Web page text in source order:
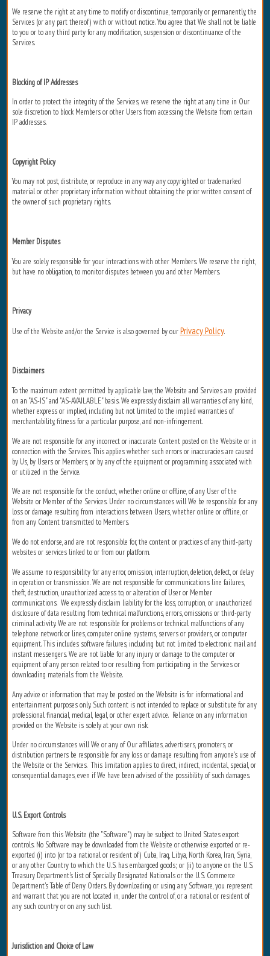
We reserve the right at any time to modify or discontinue, temporarily or permanently, the
Services (or any part thereof) with or without notice. You agree that We shall not be liable
to you or to any third party for any modification, suspension or discontinuance of the
Services.
Blocking of IP Addresses
In order to protect the integrity of the Services, we reserve the right at any time in Our
sole discretion to block Members or other Users from accessing the Website from certain
IP addresses.
Copyright Policy
You may not post, distribute, or reproduce in any way any copyrighted or trademarked
material or other proprietary information without obtaining the prior written consent of
the owner of such proprietary rights.
Member Disputes
You are solely responsible for your interactions with other Members. We reserve the right,
but have no obligation, to monitor disputes between you and other Members.
Privacy
Use of the Website and/or the Service is also governed by ourPrivacy Policy.
Disclaimers
To the maximum extent permitted by applicable law, the Website and Services are provided
on an "AS-IS" and "AS-AVAILABLE" basis. We expressly disclaim all warranties of any kind,
whether express or implied, including but not limited to the implied warranties of
merchantability, fitness for a particular purpose, and non-infringement.
We are not responsible for any incorrect or inaccurate Content posted on the Website or in
connection with the Services. This applies whether such errors or inaccuracies are caused
by Us, by Users or Members, or by any of the equipment or programming associated with
or utilized in the Service.
We are not responsible for the conduct, whether online or offline, of any User of the
Website or Member of the Services. Under no circumstances will We be responsible for any
loss or damage resulting from interactions between Users, whether online or offline, or
from any Content transmitted to Members.
We do not endorse, and are not responsible for, the content or practices of any third-party
websites or services linked to or from our platform.
We assume no responsibility for any error, omission, interruption, deletion, defect, or delay
in operation or transmission. We are not responsible for communications line failures,
theft, destruction, unauthorized access to, or alteration of User or Member
communications. We expressly disclaim liability for the loss, corruption, or unauthorized
disclosure of data resulting from technical malfunctions, errors, omissions or third-party
criminal activity. We are not responsible for problems or technical malfunctions of any
telephone network or lines, computer online systems, servers or providers, or computer
equipment. This includes software failures, including but not limited to electronic mail and
instant messengers. We are not liable for any injury or damage to the computer or
equipment of any person related to or resulting from participating in the Services or
downloading materials from the Website.
Any advice or information that may be posted on the Website is for informational and
entertainment purposes only. Such content is not intended to replace or substitute for any
professional financial, medical, legal, or other expert advice. Reliance on any information
provided on the Website is solely at your own risk.
Under no circumstances will We or any of Our affiliates, advertisers, promoters, or
distribution partners be responsible for any loss or damage resulting from anyone's use of
the Website or the Services. This limitation applies to direct, indirect, incidental, special, or
consequential damages, even if We have been advised of the possibility of such damages.
U.S. Export Controls
Software from this Website (the "Software") may be subject to United States export
controls. No Software may be downloaded from the Website or otherwise exported or re-
exported (i) into (or to a national or resident of) Cuba, Iraq, Libya, North Korea, Iran, Syria,
or any other Country to which the U.S. has embargoed goods; or (ii) to anyone on the U.S.
Treasury Department's list of Specially Designated Nationals or the U.S. Commerce
Department's Table of Deny Orders. By downloading or using any Software, you represent
and warrant that you are not located in, under the control of, or a national or resident of
any such country or on any such list.
Jurisdiction and Choice of Law